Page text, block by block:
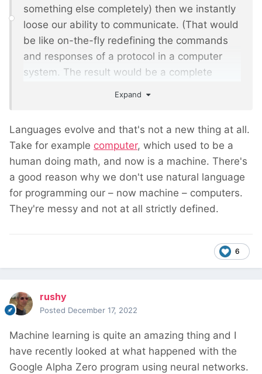
something else completely) then we instantly
loose our ability to communicate. (That would
be like on-the-fly redefining the commands
and responses of a protocol in a computer
system. The result would be a complete
Expand
Languages evolve and that's not a new thing at all.
Take for example computer, which used to be a
human doing math, and now is a machine. There's
a good reason why we don't use natural language
for programming our – now machine – computers.
They're messy and not at all strictly defined.
6
rushy
Posted December 17, 2022
Machine learning is quite an amazing thing and I
have recently looked at what happened with the
Google Alpha Zero program using neural networks.